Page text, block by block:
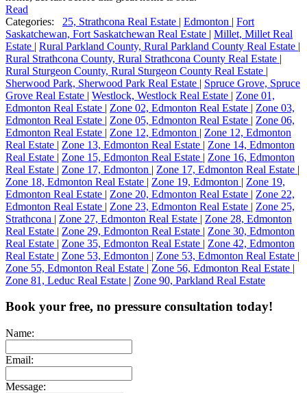
Read
Categories:
25, Strathcona Real Estate | Edmonton | Fort
Saskatchewan, Fort Saskatchewan Real Estate | Millet, Millet Real
Estate | Rural Parkland County, Rural Parkland County Real Estate |
Rural Strathcona County, Rural Strathcona County Real Estate |
Rural Sturgeon County, Rural Sturgeon County Real Estate |
Sherwood Park, Sherwood Park Real Estate | Spruce Grove, Spruce
Grove Real Estate | Westlock, Westlock Real Estate | Zone 01,
Edmonton Real Estate | Zone 02, Edmonton Real Estate | Zone 03,
Edmonton Real Estate | Zone 05, Edmonton Real Estate | Zone 06,
Edmonton Real Estate | Zone 12, Edmonton | Zone 12, Edmonton
Real Estate | Zone 13, Edmonton Real Estate | Zone 14, Edmonton
Real Estate | Zone 15, Edmonton Real Estate | Zone 16, Edmonton
Real Estate | Zone 17, Edmonton | Zone 17, Edmonton Real Estate |
Zone 18, Edmonton Real Estate | Zone 19, Edmonton | Zone 19,
Edmonton Real Estate | Zone 20, Edmonton Real Estate | Zone 22,
Edmonton Real Estate | Zone 23, Edmonton Real Estate | Zone 25,
Strathcona | Zone 27, Edmonton Real Estate | Zone 28, Edmonton
Real Estate | Zone 29, Edmonton Real Estate | Zone 30, Edmonton
Real Estate | Zone 35, Edmonton Real Estate | Zone 42, Edmonton
Real Estate | Zone 53, Edmonton | Zone 53, Edmonton Real Estate |
Zone 55, Edmonton Real Estate | Zone 56, Edmonton Real Estate |
Zone 81, Leduc Real Estate | Zone 90, Parkland Real Estate
Book your free, no pressure consultation today!
Name:
Email:
Message: